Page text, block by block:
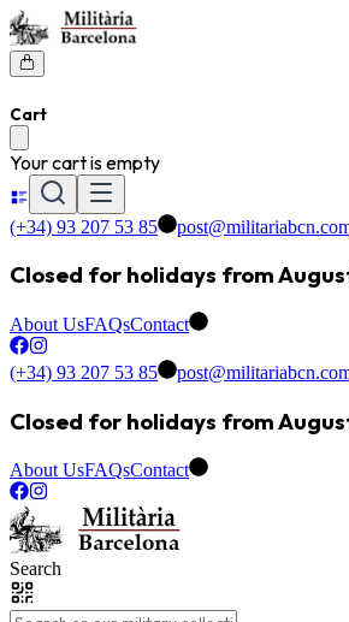
Cart
Your cart is empty
(+34) 93 207 53 85
Closed for holidays from
About UsFAQsContact
(+34) 93 207 53 85
Closed for holidays from
About UsFAQsContact
Search